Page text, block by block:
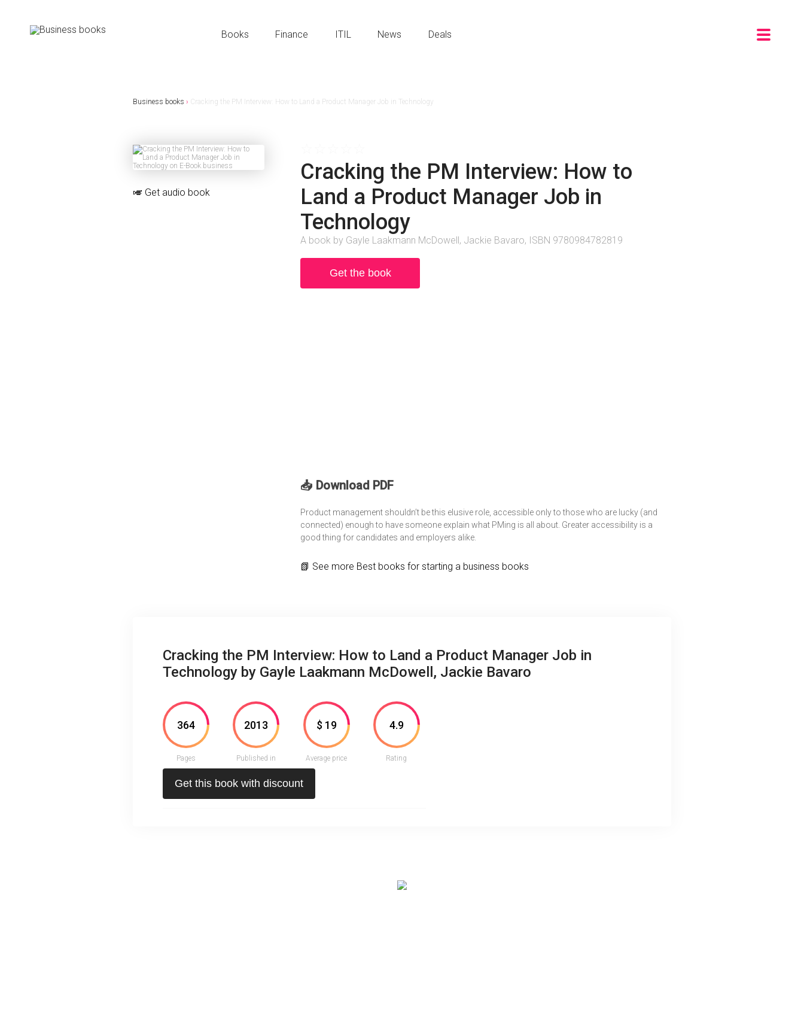
Books Finance ITIL News Deals
Business books › Cracking the PM Interview: How to Land a Product Manager Job in Technology
🎺 Get audio book
Cracking the PM Interview: How to
Land a Product Manager Job in
Technology
A book by Gayle Laakmann McDowell, Jackie Bavaro, ISBN 9780984782819
Get the book
📥 Download PDF
Product management shouldn’t be this elusive role, accessible only to those who are lucky (and
connected) enough to have someone explain what PMing is all about. Greater accessibility is a
good thing for candidates and employers alike.
📗 See more Best books for starting a business books
Cracking the PM Interview: How to Land a Product Manager Job in
Technology by Gayle Laakmann McDowell, Jackie Bavaro
364
Pages
2013
Published in
$ 19
Average price
4.9
Rating
Get this book with discount